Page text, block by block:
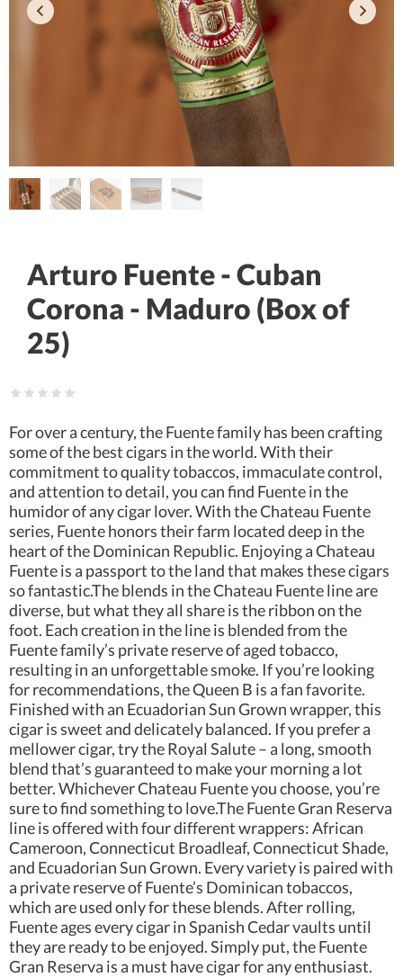
Arturo Fuente - Cuban
Corona - Maduro (Box of
25)
For over a century, the Fuente family has been crafting
some of the best cigars in the world. With their
commitment to quality tobaccos, immaculate control,
and attention to detail, you can find Fuente in the
humidor of any cigar lover. With the Chateau Fuente
series, Fuente honors their farm located deep in the
heart of the Dominican Republic. Enjoying a Chateau
Fuente is a passport to the land that makes these cigars
so fantastic.The blends in the Chateau Fuente line are
diverse, but what they all share is the ribbon on the
foot. Each creation in the line is blended from the
Fuente family’s private reserve of aged tobacco,
resulting in an unforgettable smoke. If you’re looking
for recommendations, the Queen B is a fan favorite.
Finished with an Ecuadorian Sun Grown wrapper, this
cigar is sweet and delicately balanced. If you prefer a
mellower cigar, try the Royal Salute – a long, smooth
blend that’s guaranteed to make your morning a lot
better. Whichever Chateau Fuente you choose, you’re
sure to find something to love.The Fuente Gran Reserva
line is offered with four different wrappers: African
Cameroon, Connecticut Broadleaf, Connecticut Shade,
and Ecuadorian Sun Grown. Every variety is paired with
a private reserve of Fuente’s Dominican tobaccos,
which are used only for these blends. After rolling,
Fuente ages every cigar in Spanish Cedar vaults until
they are ready to be enjoyed. Simply put, the Fuente
Gran Reserva is a must have cigar for any enthusiast.